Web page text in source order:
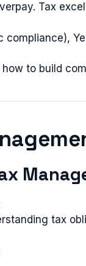
Tax
compliance),
how to build
tax